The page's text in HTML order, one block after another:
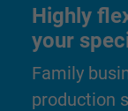
Highly
your
Family
production